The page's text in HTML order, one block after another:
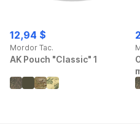
12,94 $
Mordor Tac.
AK Pouch "Classic" 1